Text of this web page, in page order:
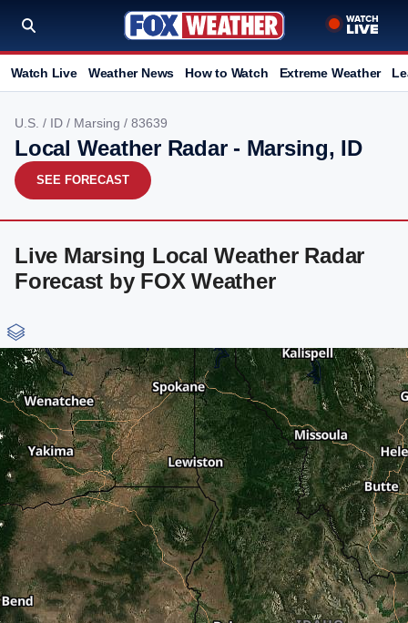
Watch Live Weather News How to Watch Extreme Weather
U.S. / ID / Marsing / 83639
Local Weather Radar - Marsing, ID
SEE FORECAST
Live Marsing Local Weather Radar
Forecast by FOX Weather